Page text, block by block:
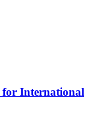
for International